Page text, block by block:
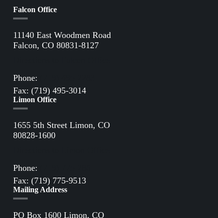
Falcon Office
11140 East Woodmen Road
Falcon, CO 80831-8127
Phone:
Fax: (719) 495-3014
Limon Office
1655 5th Street Limon, CO
80828-1600
Phone:
Fax: (719) 775-9513
Mailing Address
PO Box 1600 Limon, CO